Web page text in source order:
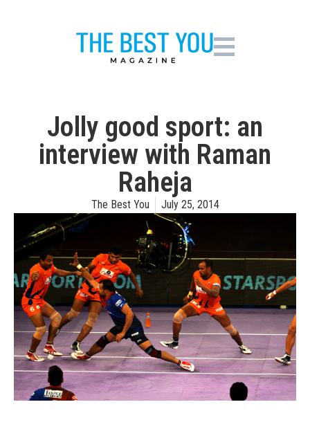
Jolly good sport: an
interview with Raman
Raheja
The Best You July 25, 2014